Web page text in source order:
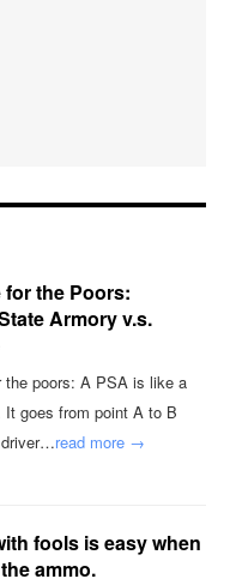
for the Poors:
Armory v.s.
the poors: A PSA is like a
It goes from point A to B
driver…read more →
fools is easy when
ammo.